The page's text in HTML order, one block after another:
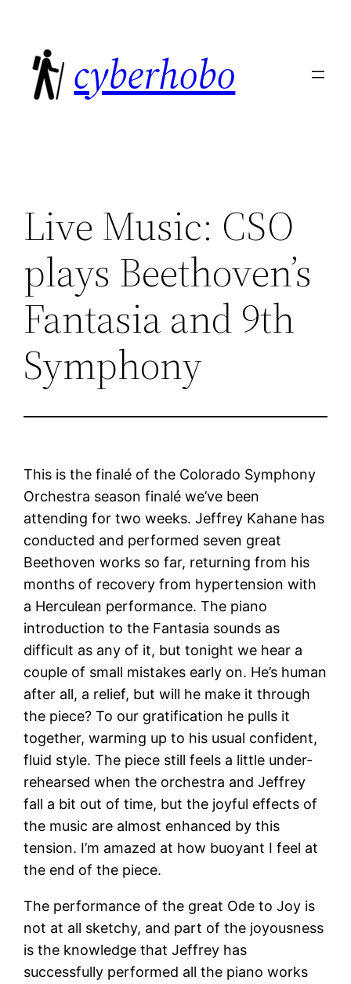
content
cyberhobo
Live Music: CSO
plays Beethoven’s
Fantasia and 9th
Symphony
This is the finalé of the Colorado Symphony
Orchestra season finalé we’ve been
attending for two weeks. Jeffrey Kahane has
conducted and performed seven great
Beethoven works so far, returning from his
months of recovery from hypertension with
a Herculean performance. The piano
introduction to the Fantasia sounds as
difficult as any of it, but tonight we hear a
couple of small mistakes early on. He’s human
after all, a relief, but will he make it through
the piece? To our gratification he pulls it
together, warming up to his usual confident,
fluid style. The piece still feels a little under-
rehearsed when the orchestra and Jeffrey
fall a bit out of time, but the joyful effects of
the music are almost enhanced by this
tension. I’m amazed at how buoyant I feel at
the end of the piece.
The performance of the great Ode to Joy is
not at all sketchy, and part of the joyousness
is the knowledge that Jeffrey has
successfully performed all the piano works